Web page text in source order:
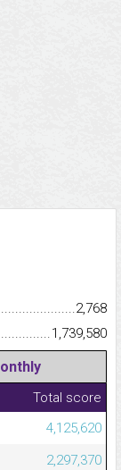
2,768
1,739,580
Total score
4,125,620
2,297,370